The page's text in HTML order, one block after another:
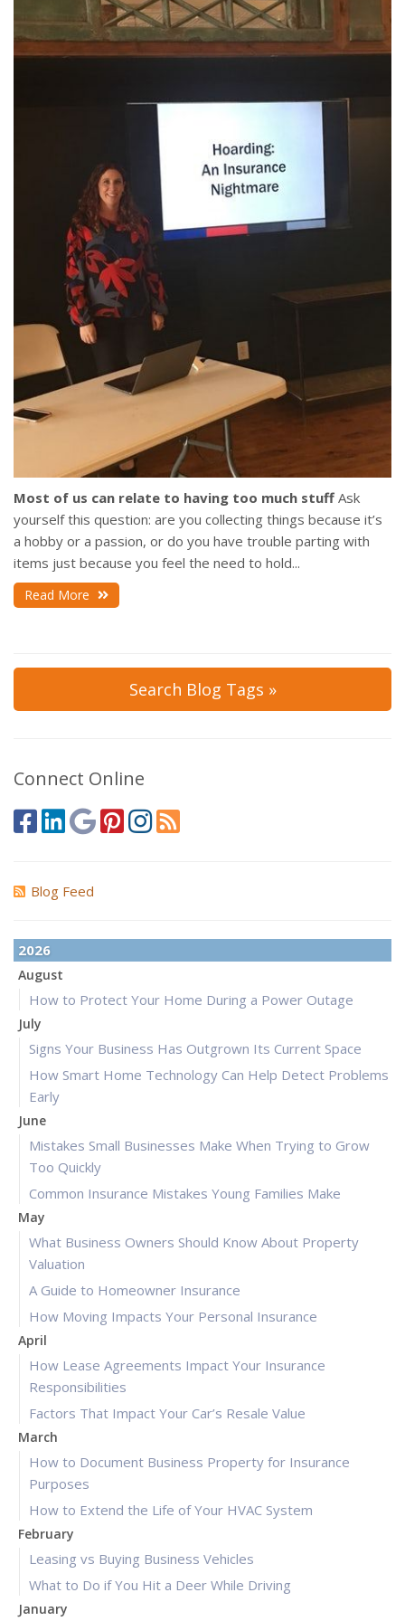
Most of us can relate to having too much stuff Ask
yourself this question: are you collecting things because it’s
a hobby or a passion, or do you have trouble parting with
items just because you feel the need to hold...
Read More
Search Blog Tags »
Connect Online
Blog Feed
2026
August
How to Protect Your Home During a Power Outage
July
Signs Your Business Has Outgrown Its Current Space
How Smart Home Technology Can Help Detect Problems
Early
June
Mistakes Small Businesses Make When Trying to Grow
Too Quickly
Common Insurance Mistakes Young Families Make
May
What Business Owners Should Know About Property
Valuation
A Guide to Homeowner Insurance
How Moving Impacts Your Personal Insurance
April
How Lease Agreements Impact Your Insurance
Responsibilities
Factors That Impact Your Car’s Resale Value
March
How to Document Business Property for Insurance
Purposes
How to Extend the Life of Your HVAC System
February
Leasing vs Buying Business Vehicles
What to Do if You Hit a Deer While Driving
January